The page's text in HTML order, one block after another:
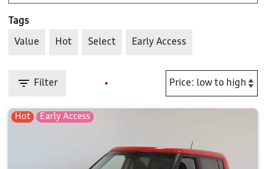
Tags
Value Hot Select Early Access
Filter
Hot Early Access